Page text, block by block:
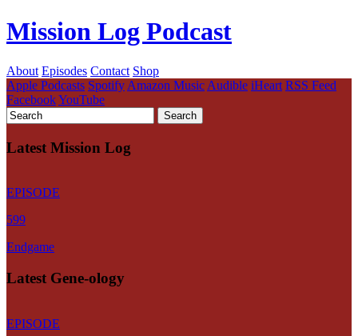
Mission Log Podcast
About Episodes Contact Shop
Apple Podcasts Spotify Amazon Music Audible iHeart RSS Feed
FacebookYouTube
Latest Mission Log
EPISODE
599
Endgame
Latest Gene-ology
EPISODE